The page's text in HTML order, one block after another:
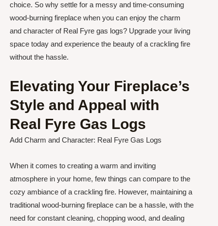
choice. So why settle for a messy and time-consuming
wood-burning fireplace when you can enjoy the charm
and character of Real Fyre gas logs? Upgrade your living
space today and experience the beauty of a crackling fire
without the hassle.
Elevating Your Fireplace’s
Style and Appeal with
Real Fyre Gas Logs
Add Charm and Character: Real Fyre Gas Logs
When it comes to creating a warm and inviting
atmosphere in your home, few things can compare to the
cozy ambiance of a crackling fire. However, maintaining a
traditional wood-burning fireplace can be a hassle, with the
need for constant cleaning, chopping wood, and dealing